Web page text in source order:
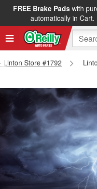
FREE Brake Padswith
automatically in Cart.
Linton Store #1792